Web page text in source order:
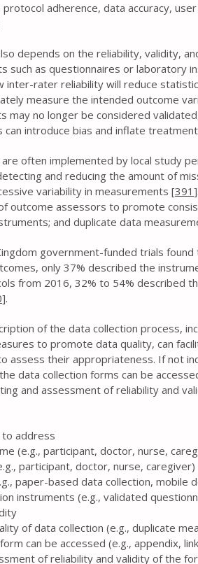
adherence, data accuracy,
depends on the reliability, validity,
such as questionnaires or laboratory
inter-rater reliability will reduce
measure the intended outcome
may no longer be considered
can introduce bias and inflate
often implemented by local study
and reducing the amount of
variability in measurements [391
outcome assessors to promote
and duplicate data
government-funded trials
only 37% described the
from 2016, 32% to 54% described
].
of the data collection process,
to promote data quality, can
assess their appropriateness. If not
data collection forms can be
and assessment of reliability and
to address
(e.g., participant, doctor, nurse,
participant, doctor, nurse, caregiver)
paper-based data collection, mobile
instruments (e.g., validated
of data collection (e.g., duplicate
can be accessed (e.g., appendix,
of reliability and validity of the